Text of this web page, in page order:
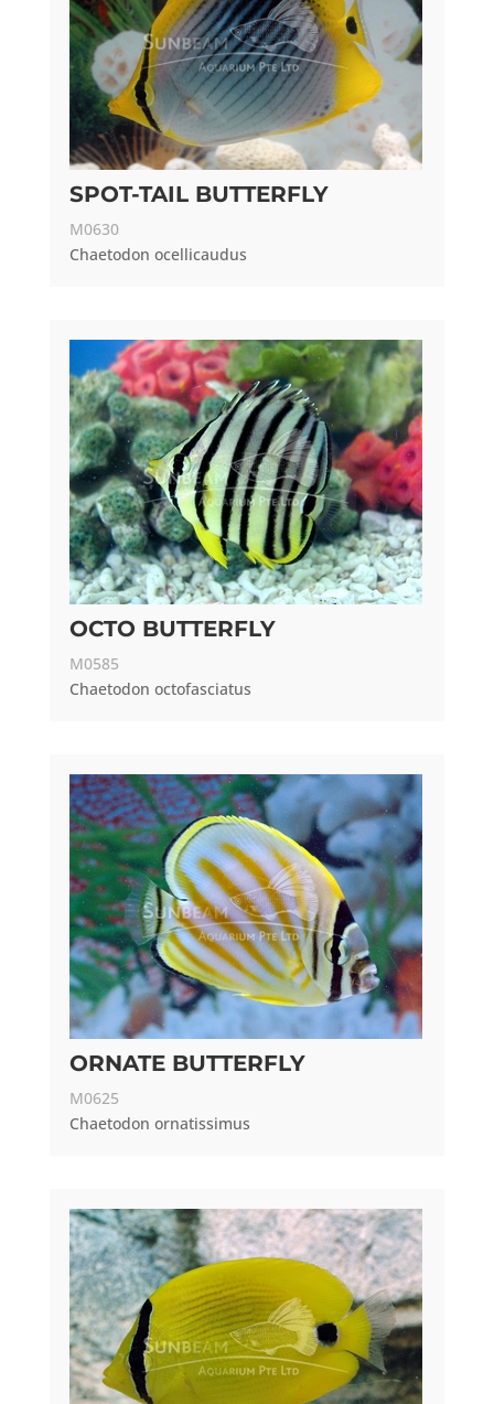
SPOT-TAIL BUTTERFLY
M0630
Chaetodon ocellicaudus
OCTO BUTTERFLY
M0585
Chaetodon octofasciatus
ORNATE BUTTERFLY
M0625
Chaetodon ornatissimus